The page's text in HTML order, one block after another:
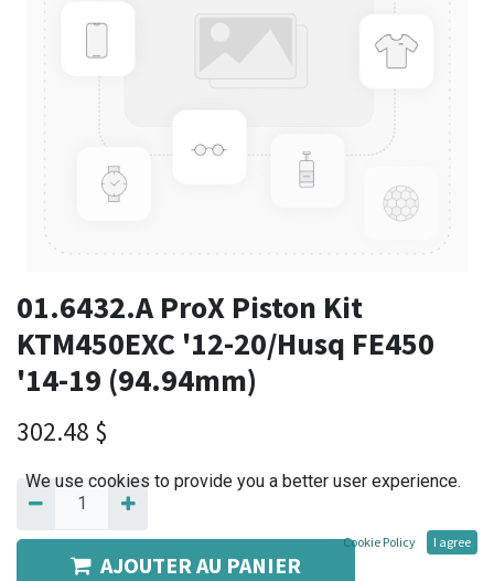
01.6432.A ProX Piston Kit
KTM450EXC '12-20/Husq FE450
'14-19 (94.94mm)
302.48 $
AJOUTER AU PANIER
We use cookies to provide you a better user experience.
Cookie Policy I agree